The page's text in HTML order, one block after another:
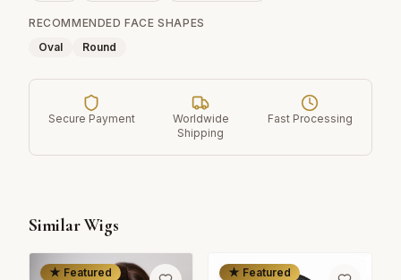
RECOMMENDED FACE SHAPES
Oval
Round
Secure Payment
Worldwide
Shipping
Fast Processing
Similar Wigs
★ Featured ★ Featured